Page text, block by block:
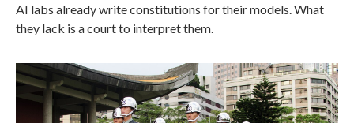
AI labs already write constitutions for their models. What
they lack is a court to interpret them.